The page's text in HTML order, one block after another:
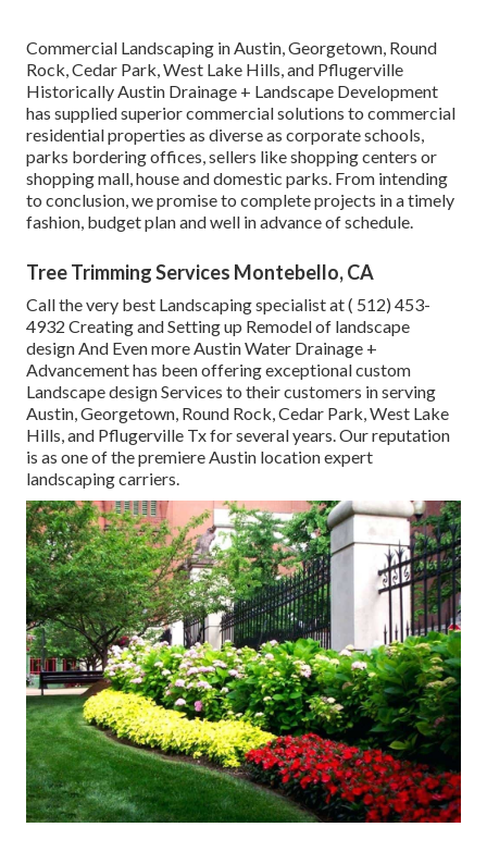
Commercial Landscaping in Austin, Georgetown, Round
Rock, Cedar Park, West Lake Hills, and Pflugerville
Historically Austin Drainage + Landscape Development
has supplied superior commercial solutions to commercial
residential properties as diverse as corporate schools,
parks bordering offices, sellers like shopping centers or
shopping mall, house and domestic parks. From intending
to conclusion, we promise to complete projects in a timely
fashion, budget plan and well in advance of schedule.
Tree Trimming Services Montebello, CA
Call the very best Landscaping specialist at( 512) 453-
4932 Creating and Setting up Remodel of landscape
design And Even more Austin Water Drainage +
Advancement has been offering exceptional custom
Landscape design Services to their customers in serving
Austin, Georgetown, Round Rock, Cedar Park, West Lake
Hills, and Pflugerville Tx for several years. Our reputation
is as one of the premiere Austin location expert
landscaping carriers.